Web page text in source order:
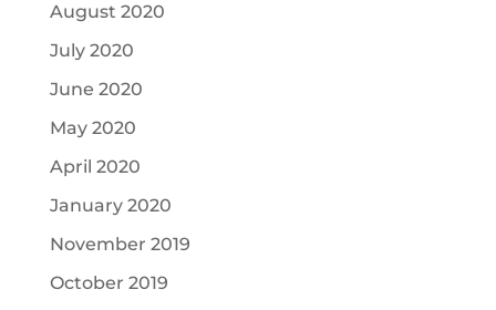
August 2020
July 2020
June 2020
May 2020
April 2020
January 2020
November 2019
October 2019